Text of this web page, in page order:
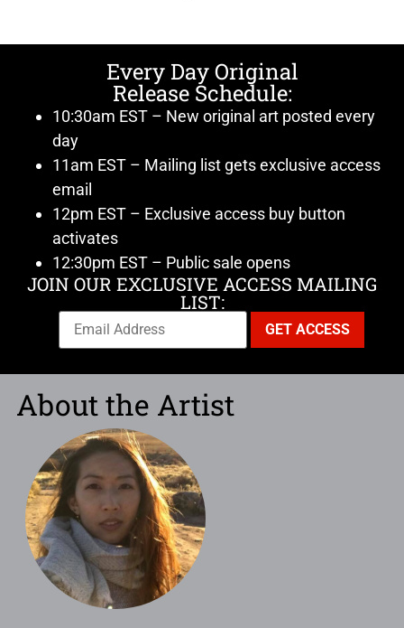
Every Day Original
Release Schedule:
10:30am EST – New original art posted every
day
11am EST – Mailing list gets exclusive access
email
12pm EST – Exclusive access buy button
activates
12:30pm EST – Public sale opens
JOIN OUR EXCLUSIVE ACCESS MAILING
LIST:
About the Artist